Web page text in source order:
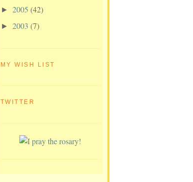
► 2005 (42)
► 2003 (7)
MY WISH LIST
TWITTER